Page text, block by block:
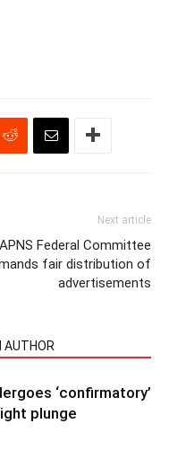
Next article
APNS Federal Committee
fair distribution of
advertisements
AUTHOR
‘confirmatory’
plunge